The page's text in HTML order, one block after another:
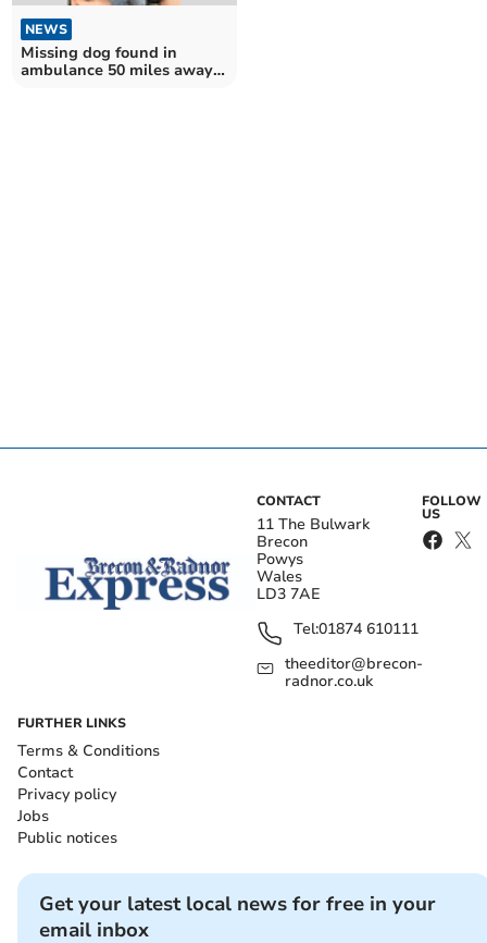
NEWS
Missing dog found in
ambulance 50 miles away
CONTACT
11 The Bulwark
Brecon
Powys
Wales
LD3 7AE
Tel:01874 610111
theeditor@brecon-
radnor.co.uk
FOLLOW
US
FURTHER LINKS
Terms & Conditions
Contact
Privacy policy
Jobs
Public notices
Get your latest local news for free in your
email inbox